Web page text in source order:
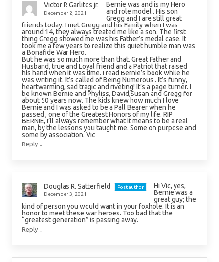
Victor R Garlitos jr.
December 2, 2021
Bernie was and is my Hero
and role model . His son
Gregg and I are still great
friends today. I met Gregg and his Family when I was
around 14, they always treated me like a son. The first
thing Gregg showed me was his Father’s medal case. It
took me a few years to realize this quiet humble man was
a Bonafide War Hero.
But he was so much more than that. Great Father and
Husband, true and Loyal friend and a Patriot that raised
his hand when it was time. I read Bernie’s book while he
was writing it. It’s called of Being Numerous . It’s funny,
heartwarming, sad tragic and riveting! It’s a page turner. I
be known Bernie and Phyliss, David,Susan and Gregg for
about 50 years now. The kids knew how much I love
Bernie and I was asked to be a Pall Bearer when he
passed , one of the Greatest Honors of my life. RIP
BERNIE, I’ll always remember what it means to be a real
man, by the lessons you taught me. Some on purpose and
some by association. Vic
Reply ↓
Douglas R. Satterfield
Post author
December 3, 2021
Hi Vic, yes,
Bernie was a
great guy; the
kind of person you would want in your foxhole. It is an
honor to meet these war heroes. Too bad that the
“greatest generation” is passing away.
Reply ↓